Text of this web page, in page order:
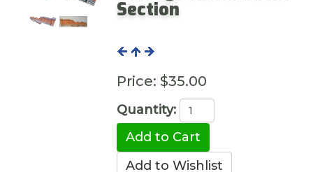
Section
Price: $35.00
Quantity: